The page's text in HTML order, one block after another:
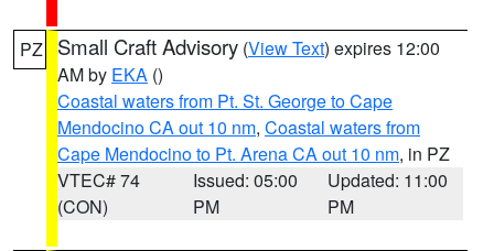
PZ Small Craft Advisory (View Text) expires 12:00
AM by EKA ()
Coastal waters from Pt. St. George to Cape
Mendocino CA out 10 nm, Coastal waters from
Cape Mendocino to Pt. Arena CA out 10 nm, in PZ
VTEC# 74
(CON)
Issued: 05:00
PM
Updated: 11:00
PM